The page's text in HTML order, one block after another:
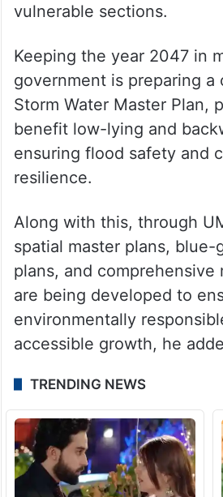
vulnerable sections.
Keeping the year 2047 in
government is preparing a
Storm Water Master Plan,
benefit low-lying and
ensuring flood safety and
resilience.
Along with this, through
spatial master plans, blue-
plans, and comprehensive
are being developed to
environmentally
accessible growth, he
TRENDING NEWS